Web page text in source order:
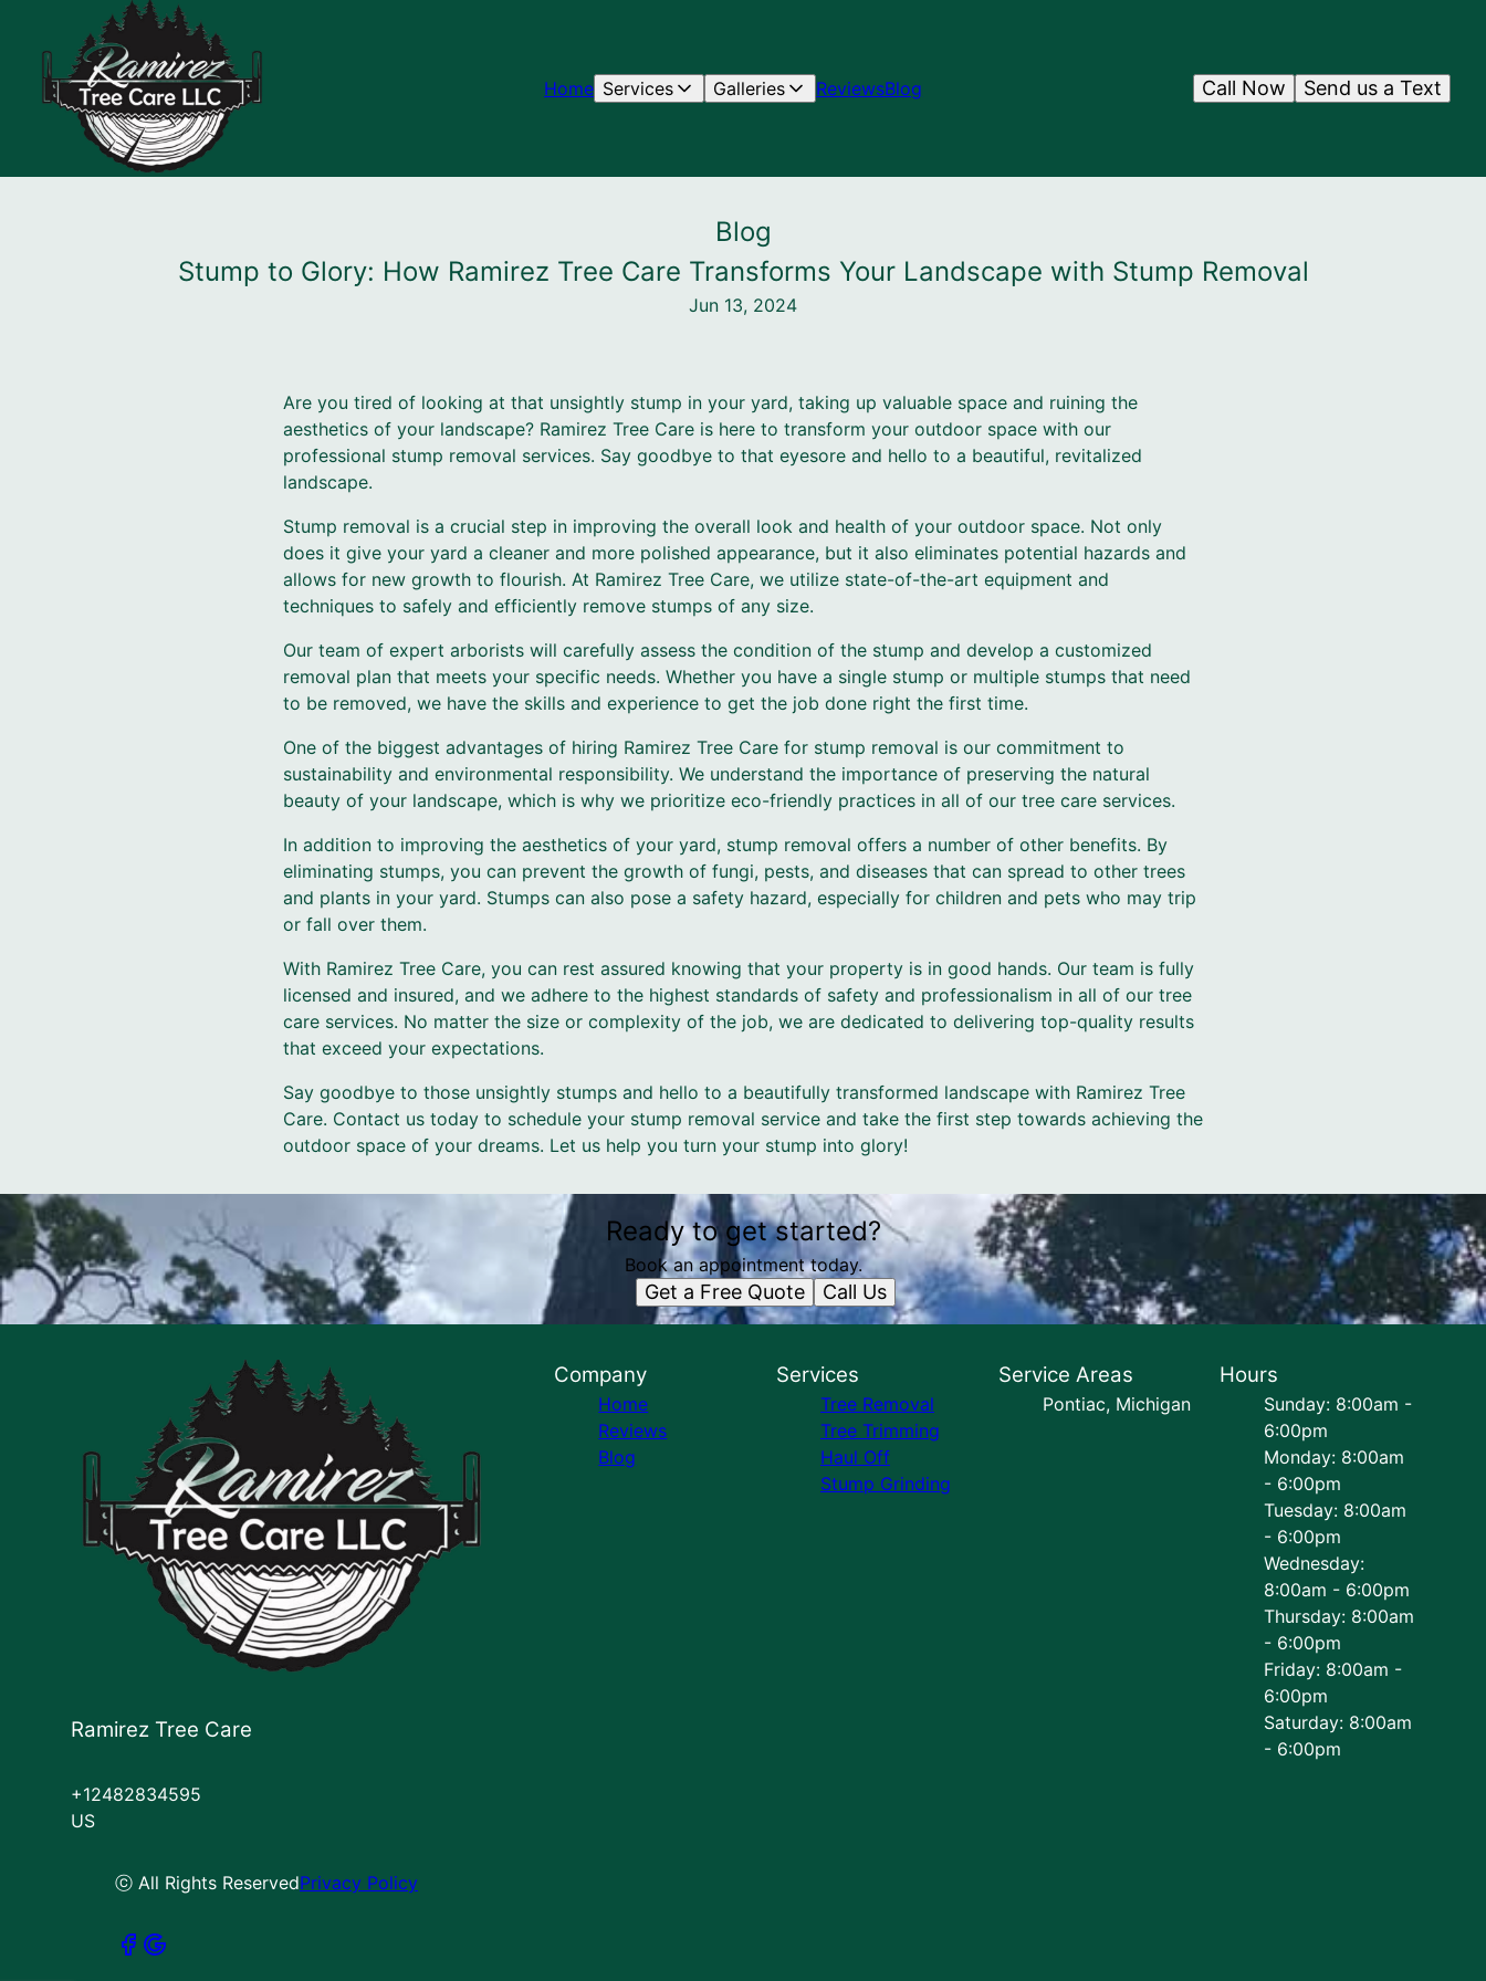
Home Services Galleries ReviewsBlog Send us a Text
Call Now
Blog
Stump to Glory: How Ramirez Tree Care Transforms Your Landscape with Stump Removal
Jun 13, 2024
Are you tired of looking at that unsightly stump in your yard, taking up valuable space and ruining the
aesthetics of your landscape? Ramirez Tree Care is here to transform your outdoor space with our
professional stump removal services. Say goodbye to that eyesore and hello to a beautiful, revitalized
landscape.
Stump removal is a crucial step in improving the overall look and health of your outdoor space. Not only
does it give your yard a cleaner and more polished appearance, but it also eliminates potential hazards and
allows for new growth to flourish. At Ramirez Tree Care, we utilize state-of-the-art equipment and
techniques to safely and efficiently remove stumps of any size.
Our team of expert arborists will carefully assess the condition of the stump and develop a customized
removal plan that meets your specific needs. Whether you have a single stump or multiple stumps that need
to be removed, we have the skills and experience to get the job done right the first time.
One of the biggest advantages of hiring Ramirez Tree Care for stump removal is our commitment to
sustainability and environmental responsibility. We understand the importance of preserving the natural
beauty of your landscape, which is why we prioritize eco-friendly practices in all of our tree care services.
In addition to improving the aesthetics of your yard, stump removal offers a number of other benefits. By
eliminating stumps, you can prevent the growth of fungi, pests, and diseases that can spread to other trees
and plants in your yard. Stumps can also pose a safety hazard, especially for children and pets who may trip
or fall over them.
With Ramirez Tree Care, you can rest assured knowing that your property is in good hands. Our team is fully
licensed and insured, and we adhere to the highest standards of safety and professionalism in all of our tree
care services. No matter the size or complexity of the job, we are dedicated to delivering top-quality results
that exceed your expectations.
Say goodbye to those unsightly stumps and hello to a beautifully transformed landscape with Ramirez Tree
Care. Contact us today to schedule your stump removal service and take the first step towards achieving the
outdoor space of your dreams. Let us help you turn your stump into glory!
Ready to get started?
Book an appointment today.
Get a Free Quote Call Us
Ramirez Tree Care
+12482834595
US
ⓒ All Rights ReservedPrivacy Policy
Company
Home
Reviews
Blog
Services
Tree Removal
Tree Trimming
Haul Off
Stump Grinding
Service Areas
Pontiac, Michigan
Hours
Sunday: 8:00am -
6:00pm
Monday: 8:00am
- 6:00pm
Tuesday: 8:00am
- 6:00pm
Wednesday:
8:00am - 6:00pm
Thursday: 8:00am
- 6:00pm
Friday: 8:00am -
6:00pm
Saturday: 8:00am
- 6:00pm